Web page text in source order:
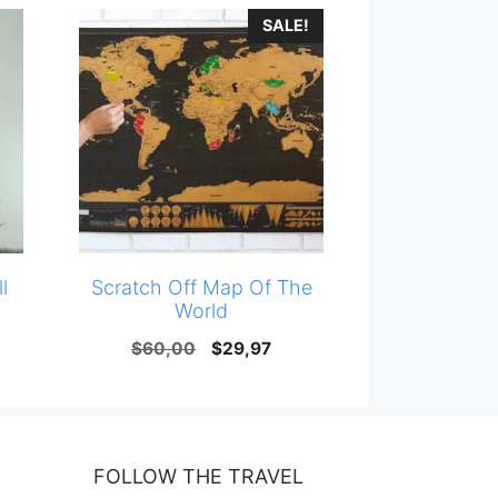
SALE!
Scratch Off Map Of The
World
$60,00
Original
$29,97Current
FOLLOW THE TRAVEL